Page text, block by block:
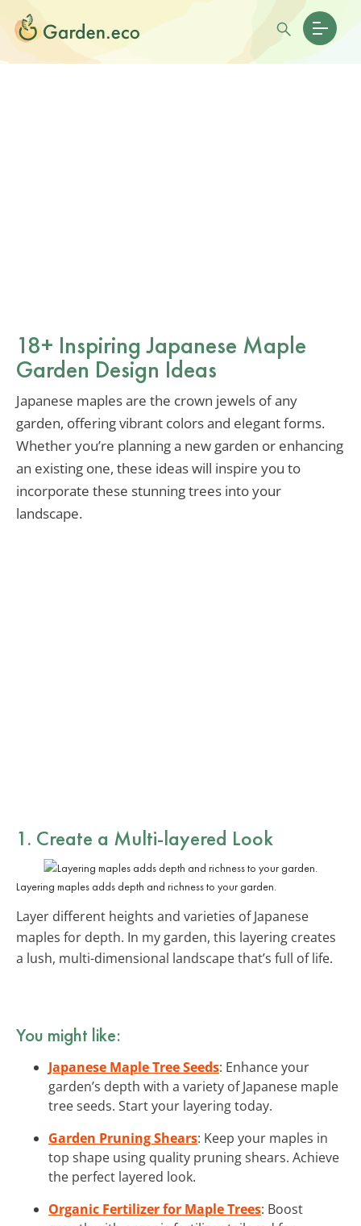
18+ Inspiring Japanese Maple
Garden Design Ideas
Japanese maples are the crown jewels of any
garden, offering vibrant colors and elegant forms.
Whether you’re planning a new garden or enhancing
an existing one, these ideas will inspire you to
incorporate these stunning trees into your
landscape.
1. Create a Multi-layered Look
Layering maples adds depth and richness to your garden.
Layer different heights and varieties of Japanese
maples for depth. In my garden, this layering creates
a lush, multi-dimensional landscape that’s full of life.
You might like:
Japanese Maple Tree Seeds: Enhance your
garden’s depth with a variety of Japanese maple
tree seeds. Start your layering today.
Garden Pruning Shears: Keep your maples in
top shape using quality pruning shears. Achieve
the perfect layered look.
Organic Fertilizer for Maple Trees: Boost